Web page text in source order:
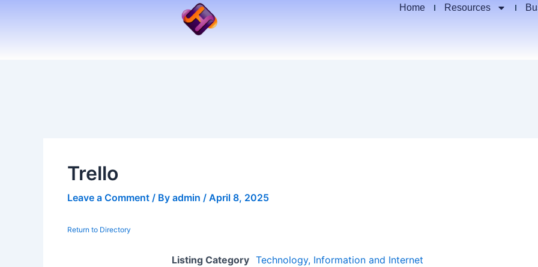
Home Resources
Trello
Leave a Comment / By admin / April 8, 2025
Return to Directory
Listing Category Technology, Information and Internet